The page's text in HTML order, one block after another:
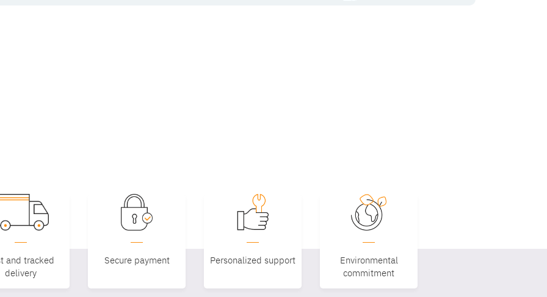
and tracked
delivery
Secure payment Personalized support
Environmental
commitment